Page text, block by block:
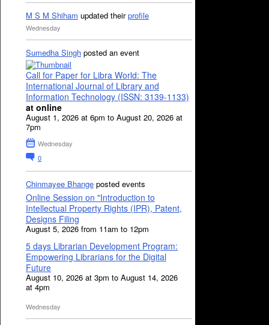
M S M Shiham updated theirprofile
Wednesday
Sumedha Singh posted an event
Call for Paper for Libra World: The
International Journal of Library and
Information Technology (ISSN: 3139-1133)
at online
August 1, 2026 at 6pm to August 20, 2026 at
7pm
Wednesday
0
Chinmayee Bhange posted events
Online Session on "Introduction to
Intellectual Property Rights (IPR), Patent,
Designs Filing
August 5, 2026 from 11am to 12pm
5 days Librarian Development Program:
Empowering Librarians for the Digital
Future
August 10, 2026 at 3pm to August 14, 2026
at 4pm
Wednesday